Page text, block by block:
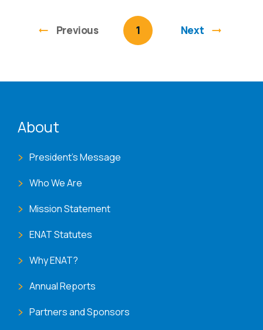
Previouspage You're on page
1 Next
About
President's Message
Who We Are
Mission Statement
ENAT Statutes
Why ENAT?
Annual Reports
Partners and Sponsors